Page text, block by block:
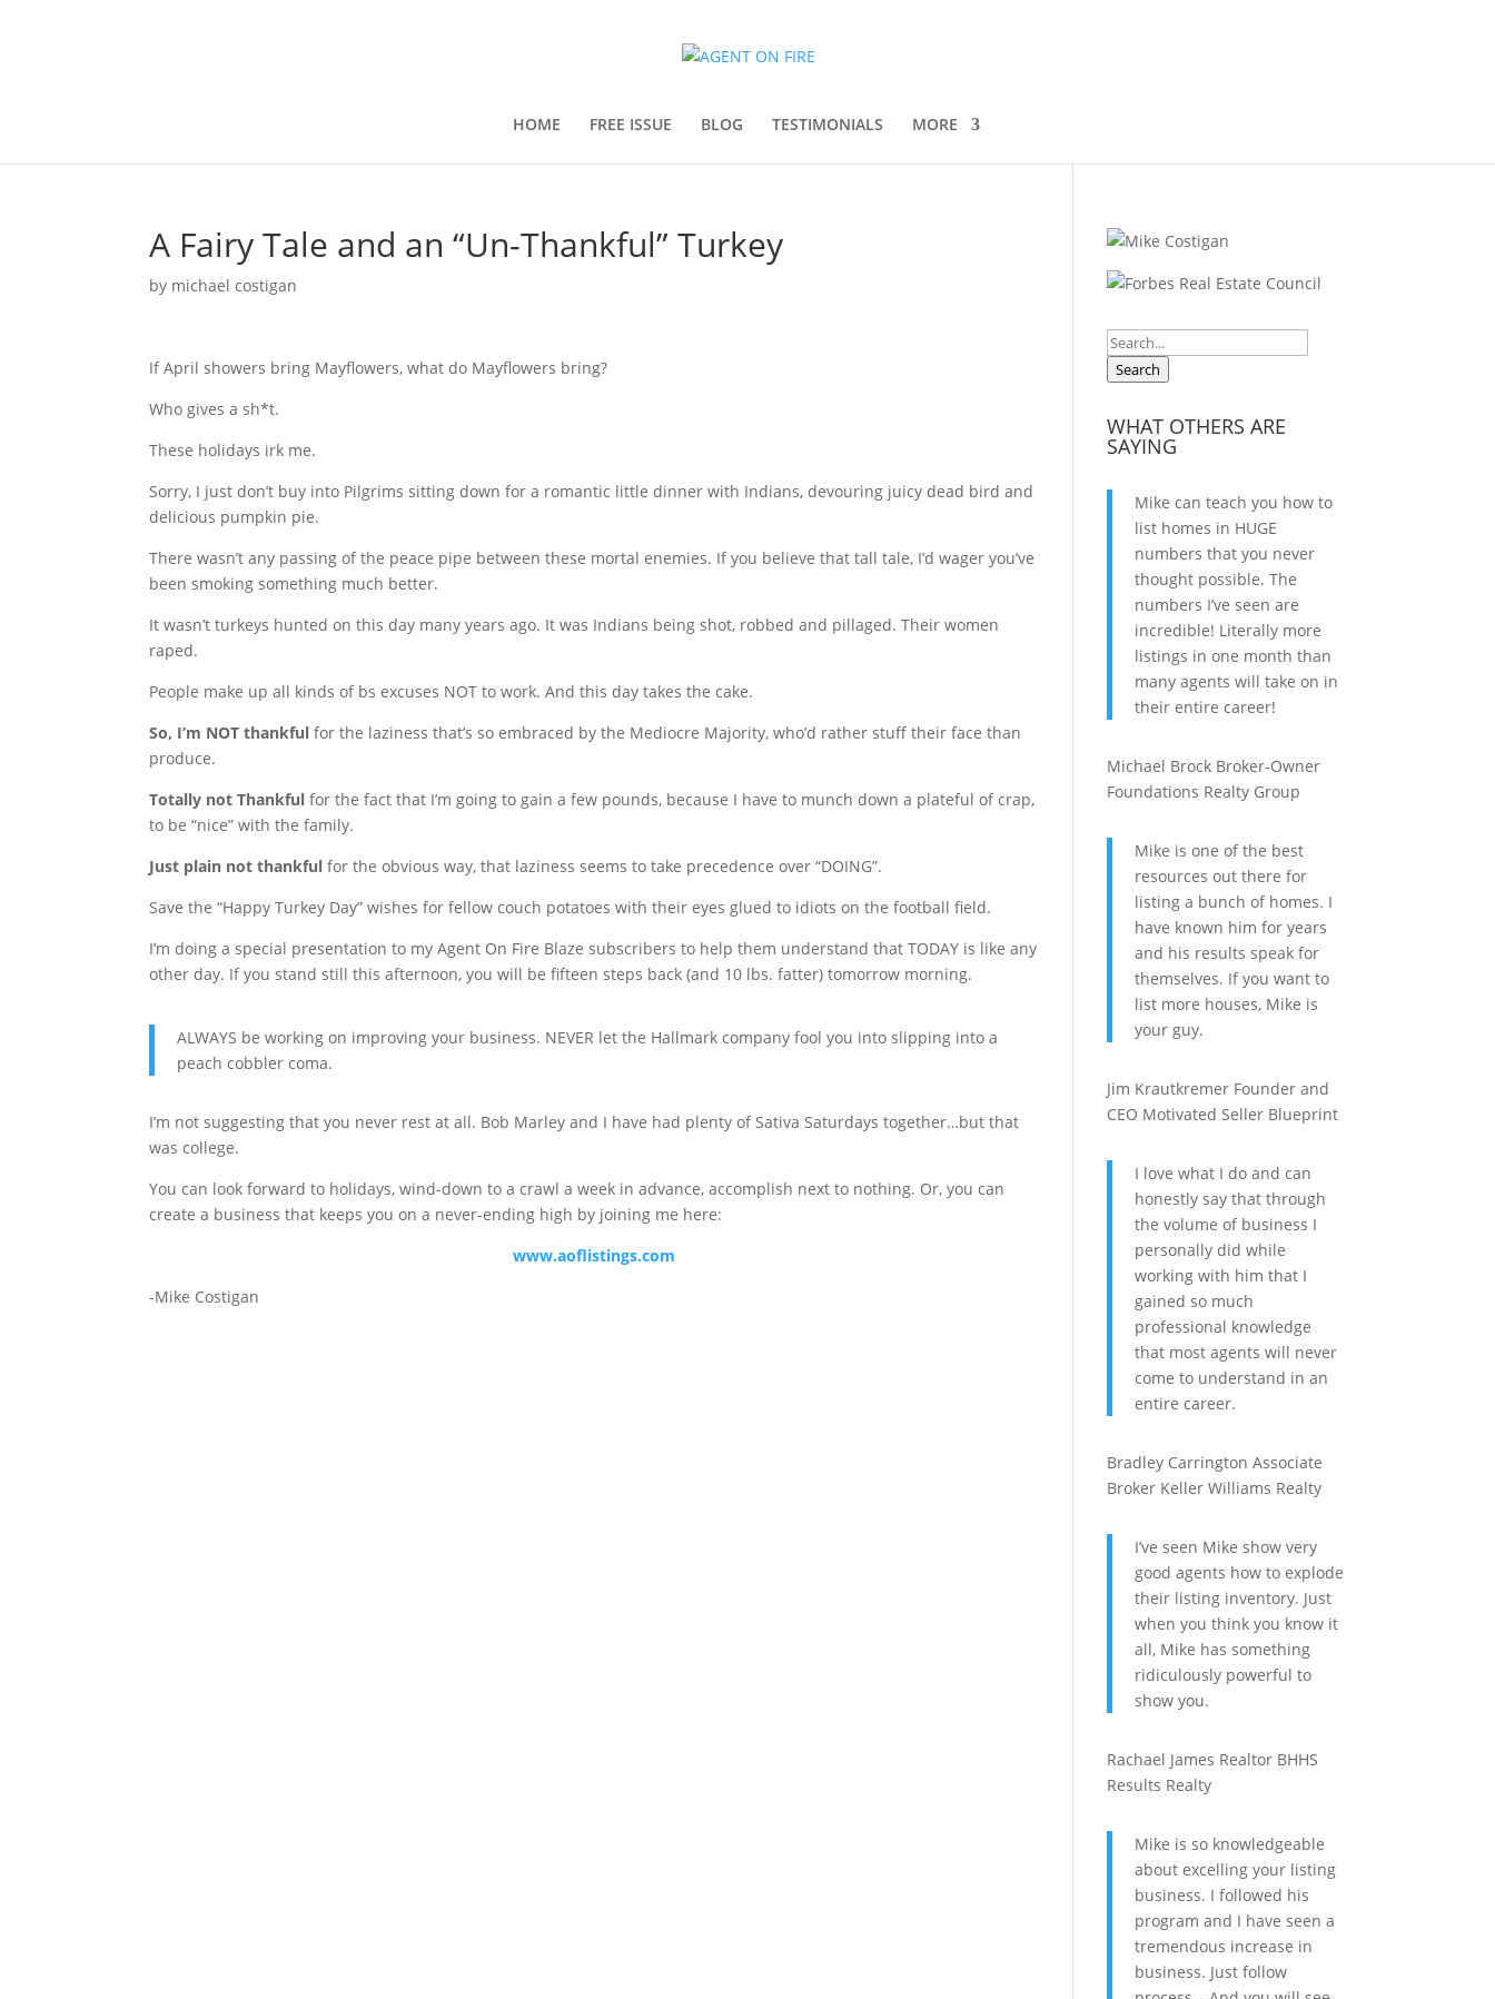
HOME FREE ISSUE BLOG TESTIMONIALS MORE
A Fairy Tale and an “Un-Thankful” Turkey
by michael costigan
If April showers bring Mayflowers, what do Mayflowers bring?
Who gives a sh*t.
These holidays irk me.
Sorry, I just don’t buy into Pilgrims sitting down for a romantic little dinner with Indians, devouring juicy dead bird and
delicious pumpkin pie.
There wasn’t any passing of the peace pipe between these mortal enemies. If you believe that tall tale, I’d wager you’ve
been smoking something much better.
It wasn’t turkeys hunted on this day many years ago. It was Indians being shot, robbed and pillaged. Their women
raped.
People make up all kinds of bs excuses NOT to work. And this day takes the cake.
So, I’m NOT thankful for the laziness that’s so embraced by the Mediocre Majority, who’d rather stuff their face than
produce.
Totally not Thankful for the fact that I’m going to gain a few pounds, because I have to munch down a plateful of crap,
to be “nice” with the family.
Just plain not thankful for the obvious way, that laziness seems to take precedence over “DOING”.
Save the “Happy Turkey Day” wishes for fellow couch potatoes with their eyes glued to idiots on the football field.
I’m doing a special presentation to my Agent On Fire Blaze subscribers to help them understand that TODAY is like any
other day. If you stand still this afternoon, you will be fifteen steps back (and 10 lbs. fatter) tomorrow morning.
ALWAYS be working on improving your business. NEVER let the Hallmark company fool you into slipping into a
peach cobbler coma.
I’m not suggesting that you never rest at all. Bob Marley and I have had plenty of Sativa Saturdays together…but that
was college.
You can look forward to holidays, wind-down to a crawl a week in advance, accomplish next to nothing. Or, you can
create a business that keeps you on a never-ending high by joining me here:
www.aoflistings.com
-Mike Costigan
Search
WHAT OTHERS ARE
SAYING
Mike can teach you how to
list homes in HUGE
numbers that you never
thought possible. The
numbers I’ve seen are
incredible! Literally more
listings in one month than
many agents will take on in
their entire career!
Michael Brock Broker-Owner
Foundations Realty Group
Mike is one of the best
resources out there for
listing a bunch of homes. I
have known him for years
and his results speak for
themselves. If you want to
list more houses, Mike is
your guy.
Jim Krautkremer Founder and
CEO Motivated Seller Blueprint
I love what I do and can
honestly say that through
the volume of business I
personally did while
working with him that I
gained so much
professional knowledge
that most agents will never
come to understand in an
entire career.
Bradley Carrington Associate
Broker Keller Williams Realty
I’ve seen Mike show very
good agents how to explode
their listing inventory. Just
when you think you know it
all, Mike has something
ridiculously powerful to
show you.
Rachael James Realtor BHHS
Results Realty
Mike is so knowledgeable
about excelling your listing
business. I followed his
program and I have seen a
tremendous increase in
business. Just follow